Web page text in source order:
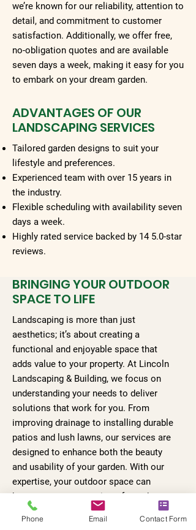
we’re known for our reliability, attention to
detail, and commitment to customer
satisfaction. Additionally, we offer free,
no-obligation quotes and are available
seven days a week, making it easy for you
to embark on your dream garden.
ADVANTAGES OF OUR
LANDSCAPING SERVICES
Tailored garden designs to suit your
lifestyle and preferences.
Experienced team with over 15 years in
the industry.
Flexible scheduling with availability seven
days a week.
Highly rated service backed by 14 5.0-star
reviews.
BRINGING YOUR OUTDOOR
SPACE TO LIFE
Landscaping is more than just
aesthetics; it’s about creating a
functional and enjoyable space that
adds value to your property. At Lincoln
Landscaping & Building, we focus on
understanding your needs to deliver
solutions that work for you. From
improving drainage to installing durable
patios and lush lawns, our services are
designed to enhance both the beauty
and usability of your garden. With our
expertise, your outdoor space can
become a true extension of your home.
Schedule Now
Phone Email Contact Form